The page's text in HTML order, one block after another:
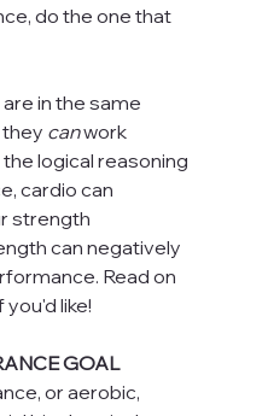
do the one that
in the same
can work
logical reasoning
cardio can
strength
can negatively
Read on
like!
GOAL
or aerobic,